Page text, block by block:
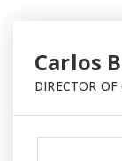
Carlos
DIRECTOR